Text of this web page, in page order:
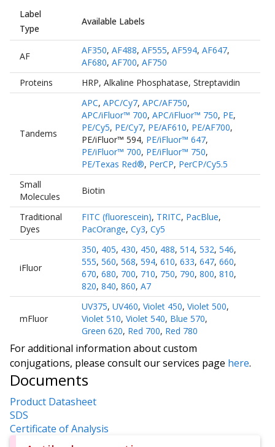
Label
Type
Available Labels
AF
AF350, AF488, AF555, AF594, AF647,
AF680, AF700, AF750
Proteins
HRP, Alkaline Phosphatase, Streptavidin
Tandems
APC, APC/Cy7, APC/AF750,
APC/iFluor™ 700, APC/iFluor™ 750, PE,
PE/Cy5, PE/Cy7, PE/AF610, PE/AF700,
PE/iFluor™ 594, PE/iFluor™ 647,
PE/iFluor™ 700, PE/iFluor™ 750,
PE/Texas Red®, PerCP, PerCP/Cy5.5
Small
Molecules
Biotin
Traditional
Dyes
FITC (fluorescein), TRITC, PacBlue,
PacOrange, Cy3, Cy5
iFluor
350, 405, 430, 450, 488, 514, 532, 546,
555, 560, 568, 594, 610, 633, 647, 660,
670, 680, 700, 710, 750, 790, 800, 810,
820, 840, 860, A7
mFluor
UV375, UV460, Violet 450, Violet 500,
Violet 510, Violet 540, Blue 570,
Green 620, Red 700, Red 780
For additional information about custom
conjugations, please consult our services page here.
Documents
Product Datasheet
SDS
Certificate of Analysis